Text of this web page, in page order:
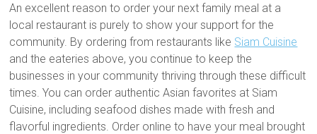
An excellent reason to order your next family meal at a
local restaurant is purely to show your support for the
community. By ordering from restaurants like Siam Cuisine
and the eateries above, you continue to keep the
businesses in your community thriving through these difficult
times. You can order authentic Asian favorites at Siam
Cuisine, including seafood dishes made with fresh and
flavorful ingredients. Order online to have your meal brought